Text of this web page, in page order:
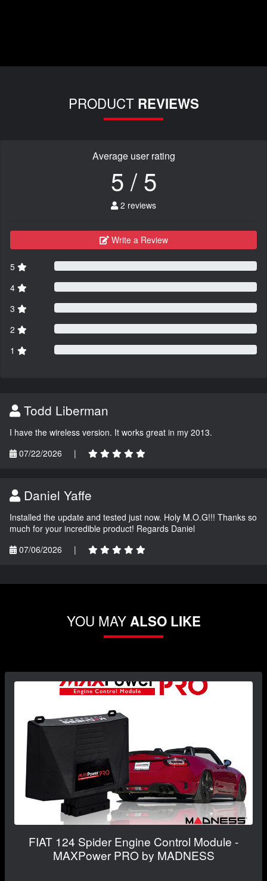
PRODUCT REVIEWS
Average user rating
5 / 5
2 reviews
Write a Review
5
4
3
2
1
Todd Liberman
I have the wireless version. It works great in my 2013.
07/22/2026
|
Daniel Yaffe
Installed the update and tested just now. Holy M.O.G!!! Thanks so
much for your incredible product! Regards Daniel
07/06/2026
|
YOU MAYALSO LIKE
FIAT 124 Spider Engine Control Module -
MAXPower PRO by MADNESS